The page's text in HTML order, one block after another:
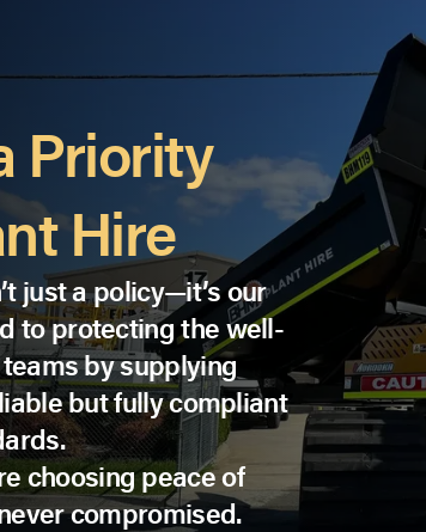
Priority
Hire
just a policy—it’s our
to protecting the well-
by supplying
but fully compliant
choosing peace of
compromised.